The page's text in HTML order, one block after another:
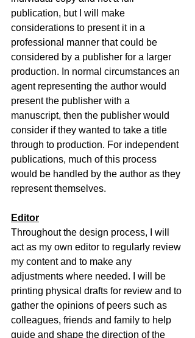
publication, but I will make
considerations to present it in a
professional manner that could be
considered by a publisher for a larger
production. In normal circumstances an
agent representing the author would
present the publisher with a
manuscript, then the publisher would
consider if they wanted to take a title
through to production. For independent
publications, much of this process
would be handled by the author as they
represent themselves.
Editor
Throughout the design process, I will
act as my own editor to regularly review
my content and to make any
adjustments where needed. I will be
printing physical drafts for review and to
gather the opinions of peers such as
colleagues, friends and family to help
guide and shape the direction of the